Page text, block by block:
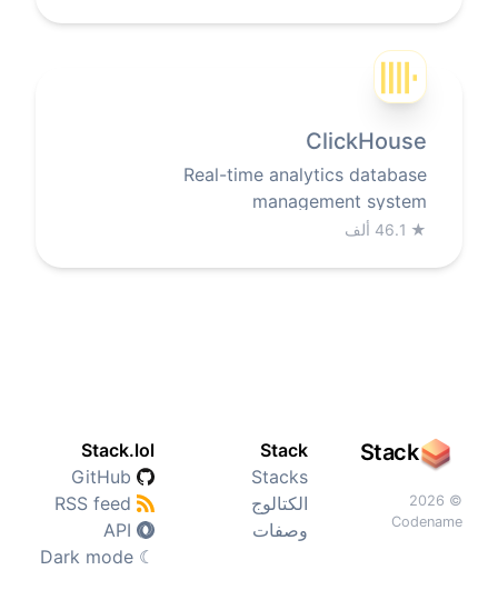
ClickHouse
Real-time analytics database
management system
★ 46.1 ألف
Stack
© 2026
Codename
Stack
Stacks
الكتالوج
وصفات
Stack.lol
☾
Dark mode